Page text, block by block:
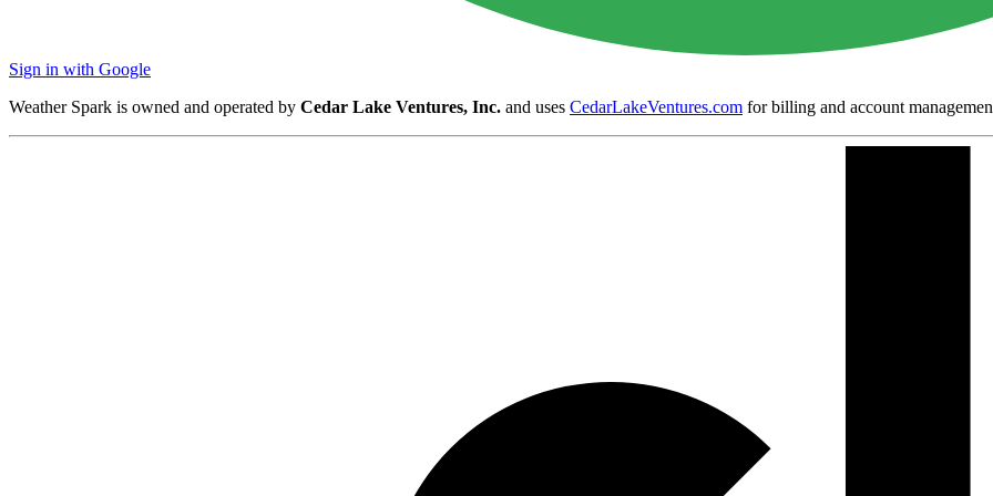
Sign in with Google
Weather Spark is owned and operated by Cedar Lake Ventures, Inc. and uses CedarLakeVentures.com for billing and account